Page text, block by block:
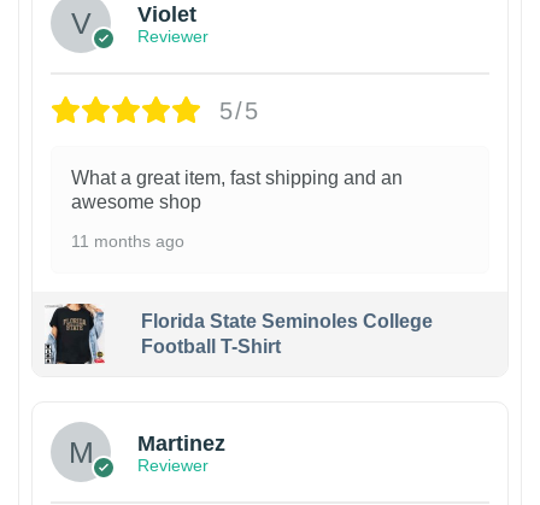
Violet
Reviewer
5/5
What a great item, fast shipping and an
awesome shop
11 months ago
Florida State Seminoles College
Football T-Shirt
Martinez
Reviewer